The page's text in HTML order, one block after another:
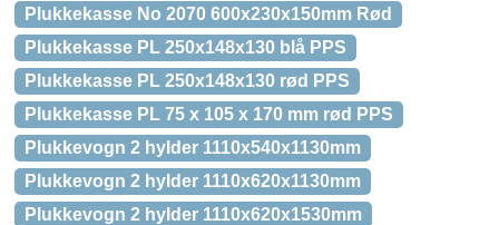
Plukkekasse No 2070 600x230x150mm Rød
Plukkekasse PL 250x148x130 blå PPS
Plukkekasse PL 250x148x130 rød PPS
Plukkekasse PL 75 x 105 x 170 mm rød PPS
Plukkevogn 2 hylder 1110x540x1130mm
Plukkevogn 2 hylder 1110x620x1130mm
Plukkevogn 2 hylder 1110x620x1530mm